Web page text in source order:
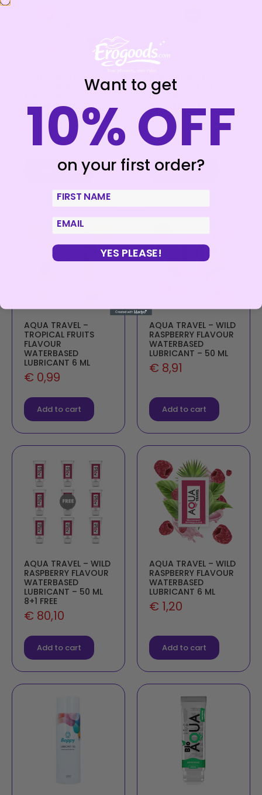
AQUA TRAVEL –
STRAWBERRY CREAM
WATERBASED
LUBRICANT 6 ML
1,20
Add to cart
AQUA TRAVEL –
TROPICAL FRUITS
FLAVOUR
WATERBASED
LUBRICANT – 50 ML
8+1 FREE
€80,10
Add to cart
AQUA TRAVEL –
TROPICAL FRUITS
FLAVOUR
WATERBASED
LUBRICANT 6 ML
€ 0,99
Add to cart
AQUA TRAVEL – WILD
RASPBERRY FLAVOUR
WATERBASED
LUBRICANT – 50 ML
€ 8,91
Add to cart
AQUA TRAVEL – WILD
RASPBERRY FLAVOUR
WATERBASED
LUBRICANT – 50 ML
8+1 FREE
€ 80,10
Add to cart
AQUA TRAVEL – WILD
RASPBERRY FLAVOUR
WATERBASED
LUBRICANT 6 ML
€ 1,20
Add to cart
Want to get
10% OFF
on your first order?
First Name
email
YES PLEASE!